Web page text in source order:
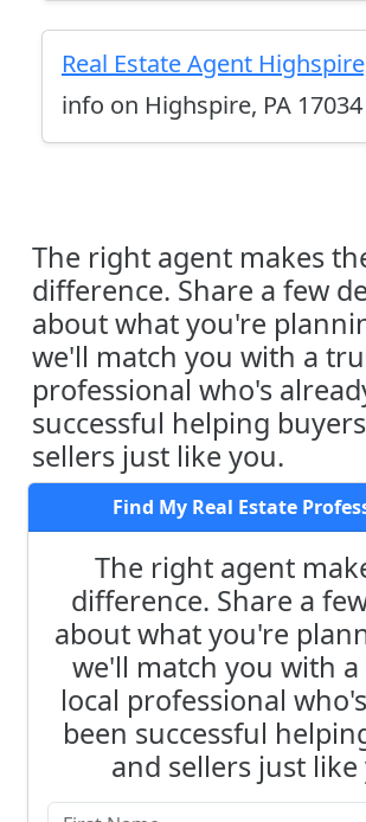
Real Estate Agent
info on Highspire, PA 17034
The right agent makes
difference. Share a few
about what you're
we'll match you with a
professional who's
successful helping
sellers just like you.
Find My Real Estate
The right agent
difference. Share a
about what you're
we'll match you with
local professional
been successful
and sellers just like